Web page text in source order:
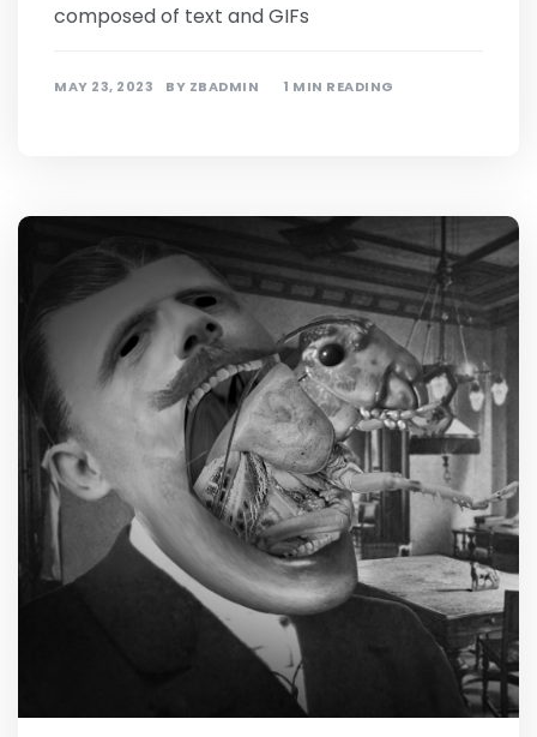
composed of text and GIFs
MAY 23, 2023 BY ZBADMIN 1 MIN READING